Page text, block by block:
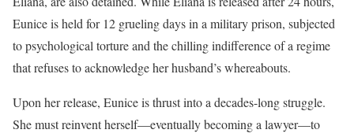
Eunice is held for 12 grueling days in a military prison, subjected
to psychological torture and the chilling indifference of a regime
that refuses to acknowledge her husband’s whereabouts.
Upon her release, Eunice is thrust into a decades-long struggle.
She must reinvent herself—eventually becoming a lawyer—to